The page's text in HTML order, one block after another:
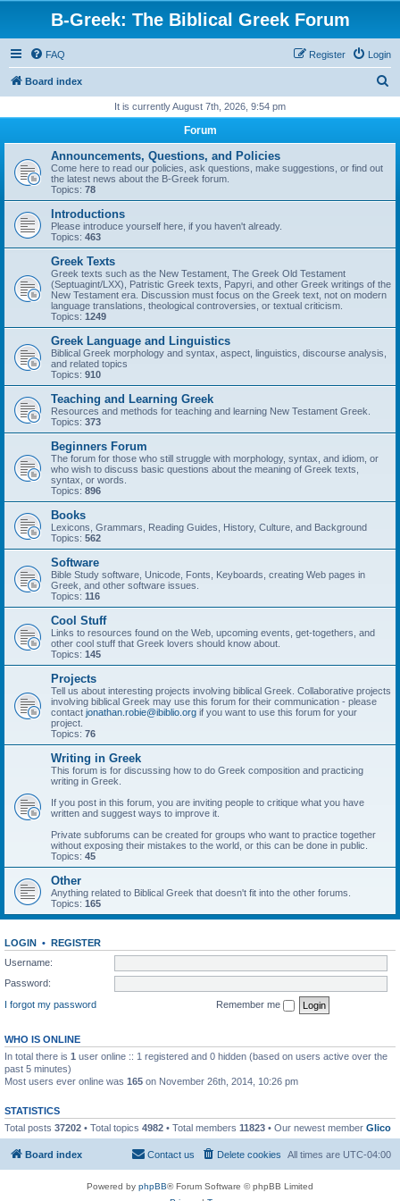
B-Greek: The Biblical Greek Forum
FAQ Login
Register
Board index
r
It is currently August 7th, 2026, 9:54 pm
Forum
Announcements, Questions, and Policies
Come here to read our policies, ask questions, make suggestions, or find out
the latest news about the B-Greek forum.
Topics: 78
Introductions
Please introduce yourself here, if you haven't already.
Topics: 463
Greek Texts
Greek texts such as the New Testament, The Greek Old Testament
(Septuagint/LXX), Patristic Greek texts, Papyri, and other Greek writings of the
New Testament era. Discussion must focus on the Greek text, not on modern
language translations, theological controversies, or textual criticism.
Topics: 1249
Greek Language and Linguistics
Biblical Greek morphology and syntax, aspect, linguistics, discourse analysis,
and related topics
Topics: 910
Teaching and Learning Greek
Resources and methods for teaching and learning New Testament Greek.
Topics: 373
Beginners Forum
The forum for those who still struggle with morphology, syntax, and idiom, or
who wish to discuss basic questions about the meaning of Greek texts,
syntax, or words.
Topics: 896
Books
Lexicons, Grammars, Reading Guides, History, Culture, and Background
Topics: 562
Software
Bible Study software, Unicode, Fonts, Keyboards, creating Web pages in
Greek, and other software issues.
Topics: 116
Cool Stuff
Links to resources found on the Web, upcoming events, get-togethers, and
other cool stuff that Greek lovers should know about.
Topics: 145
Projects
Tell us about interesting projects involving biblical Greek. Collaborative projects
involving biblical Greek may use this forum for their communication - please
contact jonathan.robie@ibiblio.org if you want to use this forum for your
project.
Topics: 76
Writing in Greek
This forum is for discussing how to do Greek composition and practicing
writing in Greek.
If you post in this forum, you are inviting people to critique what you have
written and suggest ways to improve it.
Private subforums can be created for groups who want to practice together
without exposing their mistakes to the world, or this can be done in public.
Topics: 45
Other
Anything related to Biblical Greek that doesn't fit into the other forums.
Topics: 165
LOGIN • REGISTER
Username:
Password:
I forgot my password
Remember me
WHO IS ONLINE
In total there is 1 user online :: 1 registered and 0 hidden (based on users active over the
past 5 minutes)
Most users ever online was 165 on November 26th, 2014, 10:26 pm
STATISTICS
Total posts 37202 • Total topics 4982 • Total members 11823 • Our newest member Glico
Board index All times are UTC-04:00
Delete cookies
Contact us
Powered by phpBB® Forum Software © phpBB Limited